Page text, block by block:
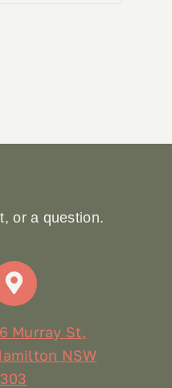
or a question.
Murray St,
NSW